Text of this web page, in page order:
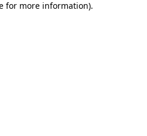
for more information).